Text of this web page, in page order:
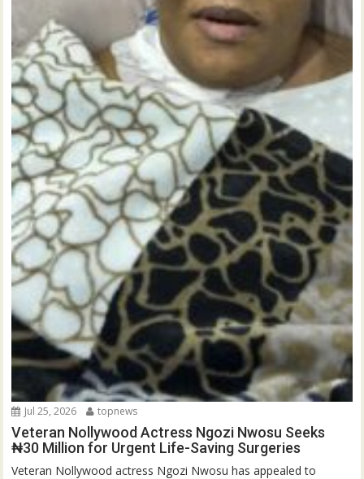
Jul 25, 2026 topnews
Veteran Nollywood Actress Ngozi Nwosu Seeks
₦30 Million for Urgent Life-Saving Surgeries
Veteran Nollywood actress Ngozi Nwosu has appealed to